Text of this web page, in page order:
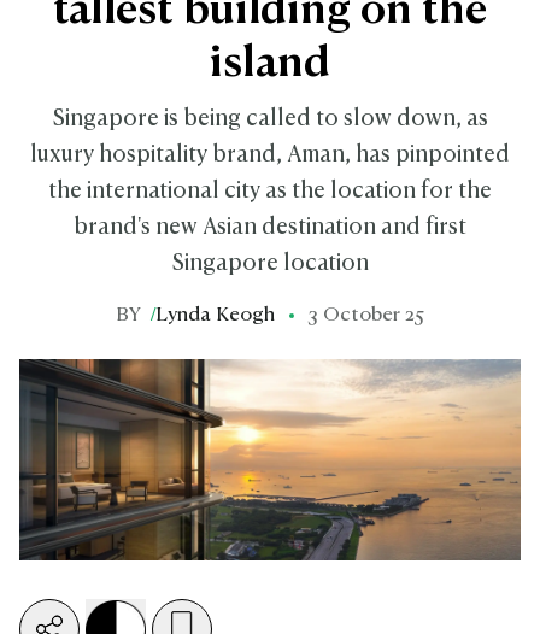
tallest building on the
island
Singapore is being called to slow down, as
luxury hospitality brand, Aman, has pinpointed
the international city as the location for the
brand's new Asian destination and first
Singapore location
BY /Lynda Keogh 3 October 25